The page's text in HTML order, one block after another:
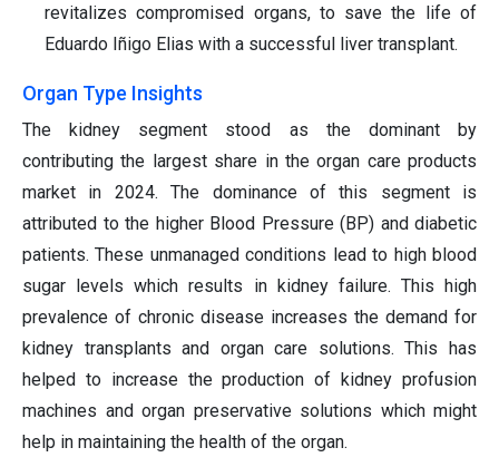
revitalizes compromised organs, to save the life of
Eduardo Iñigo Elias with a successful liver transplant.
Organ Type Insights
The kidney segment stood as the dominant by
contributing the largest share in the organ care products
market in 2024. The dominance of this segment is
attributed to the higher Blood Pressure (BP) and diabetic
patients. These unmanaged conditions lead to high blood
sugar levels which results in kidney failure. This high
prevalence of chronic disease increases the demand for
kidney transplants and organ care solutions. This has
helped to increase the production of kidney profusion
machines and organ preservative solutions which might
help in maintaining the health of the organ.